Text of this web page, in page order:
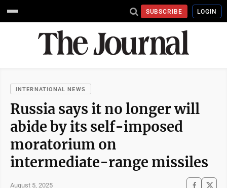
SUBSCRIBE LOGIN
INTERNATIONAL NEWS
Russia says it no longer will
abide by its self-imposed
moratorium on
intermediate-range missiles
August 5, 2025